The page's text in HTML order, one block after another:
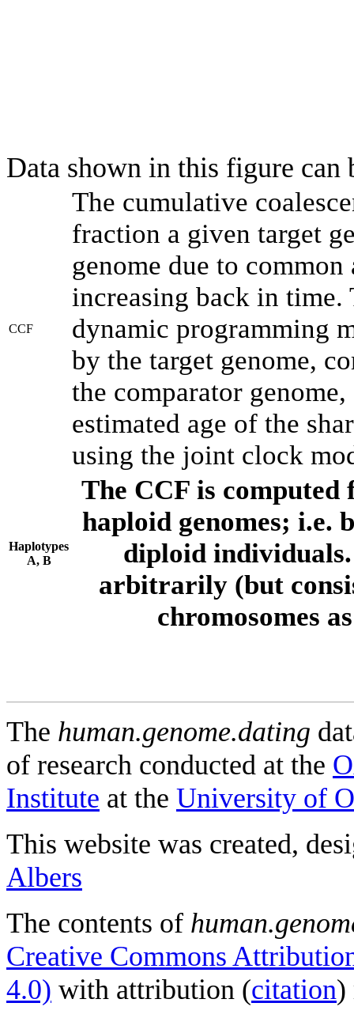
Data shown in this figure can
CCF
The cumulative
fraction a given target
genome due to
increasing back in time.
dynamic programming
by the target genome,
the comparator
estimated age of the
using the joint clock
Haplotypes
A, B
The CCF is computed
haploid genomes; i.e.
diploid individuals.
arbitrarily (but
chromosomes
The human.genome.dating
of research conducted at the
Institute at the University of
This website was created,
Albers
The contents of
Creative Commons
4.0) with attribution (citation)